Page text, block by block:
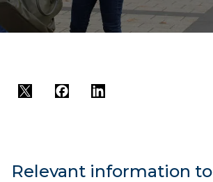
Twitter
Facebook
LinkedIn
Relevant information to